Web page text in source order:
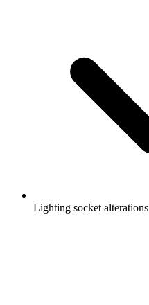
Lighting socket alterations